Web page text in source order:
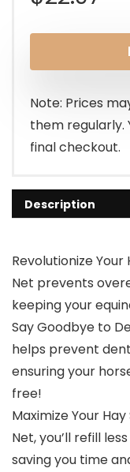
Note: Prices
them regularly.
final checkout.
Description
Revolutionize Your
Net prevents
keeping your
Say Goodbye to
helps prevent
ensuring your
free!
Maximize Your
Net, you’ll refill
saving you time